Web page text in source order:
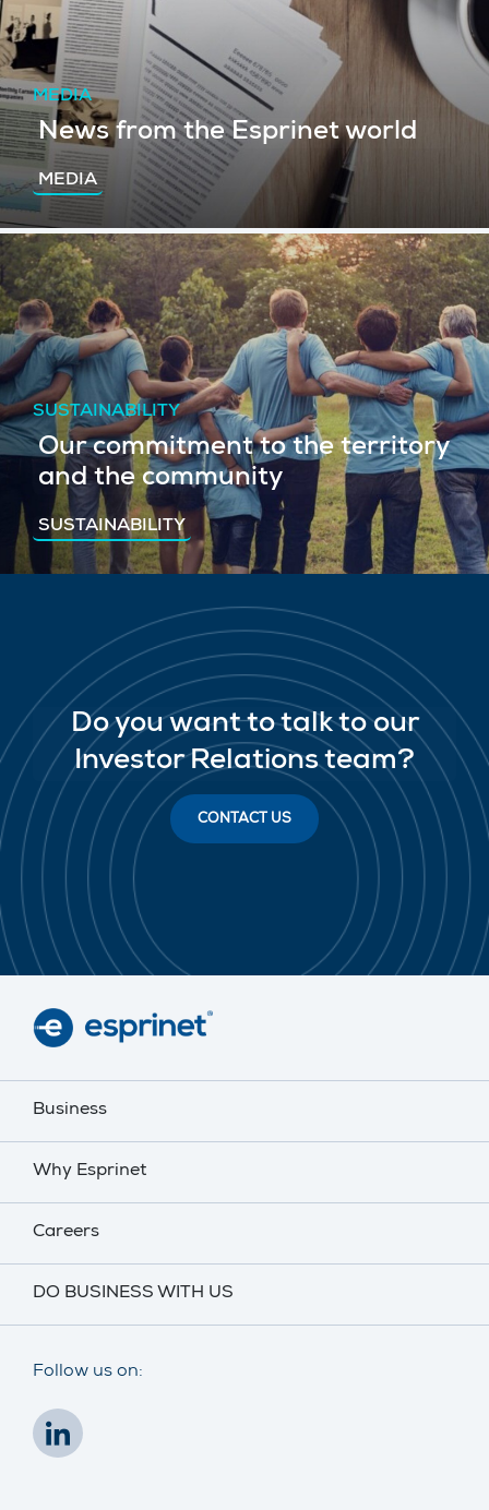
MEDIA
News from the Esprinet world
MEDIA
SUSTAINABILITY
Our commitment to the territory
and the community
SUSTAINABILITY
Do you want to talk to our
Investor Relations team?
CONTACT US
Business
Why Esprinet
Careers
DO BUSINESS WITH US
Follow us on: